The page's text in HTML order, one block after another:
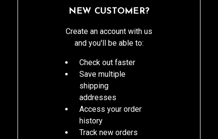
NEW CUSTOMER?
Create an account with us
and you'll be able to:
Check out faster
Save multiple
shipping
addresses
Access your order
history
Track new orders